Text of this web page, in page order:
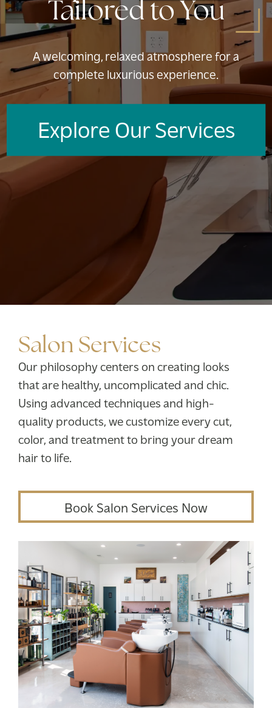
Tailored to You
A welcoming, relaxed atmosphere for a
complete luxurious experience.
Explore Our Services
Salon Services
Our philosophy centers on creating looks
that are healthy, uncomplicated and chic.
Using advanced techniques and high-
quality products, we customize every cut,
color, and treatment to bring your dream
hair to life.
Book Salon Services Now